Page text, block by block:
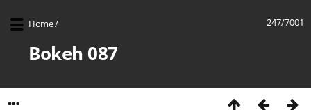
247/7001
Home/
Bokeh 087